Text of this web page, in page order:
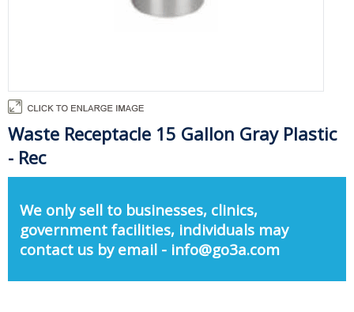
Waste Receptacle 15 Gallon Gray Plastic
- Rec
We only sell to businesses, clinics,
government facilities, individuals may
contact us by email - info@go3a.com